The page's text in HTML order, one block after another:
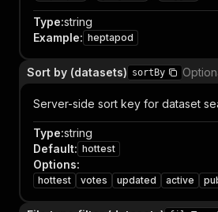
Type:string
Example: heptapod
Sort by (datasets) sortBy
Server-side sort key for dataset
Type:string
Default: hottest
Options:
hottest votes updated active